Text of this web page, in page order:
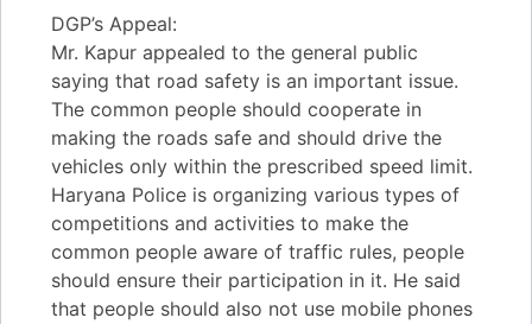
DGP’s Appeal:
Mr. Kapur appealed to the general public
saying that road safety is an important issue.
The common people should cooperate in
making the roads safe and should drive the
vehicles only within the prescribed speed limit.
Haryana Police is organizing various types of
competitions and activities to make the
common people aware of traffic rules, people
should ensure their participation in it. He said
that people should also not use mobile phones